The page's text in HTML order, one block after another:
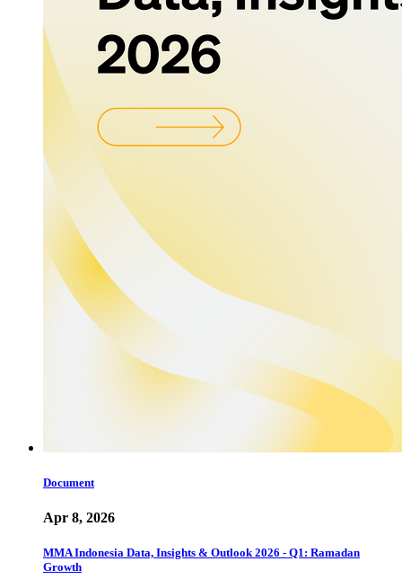
Document
Apr 8, 2026
MMA Indonesia Data, Insights & Outlook 2026 - Q1: Ramadan
Growth